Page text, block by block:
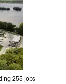
255 jobs